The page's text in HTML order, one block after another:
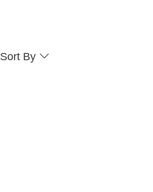
Sort By